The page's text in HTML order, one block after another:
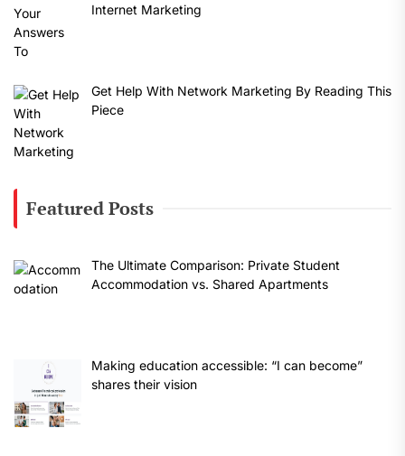
Internet Marketing
Get Help With Network Marketing By Reading This
Piece
Featured Posts
The Ultimate Comparison: Private Student
Accommodation vs. Shared Apartments
Making education accessible: “I can become”
shares their vision